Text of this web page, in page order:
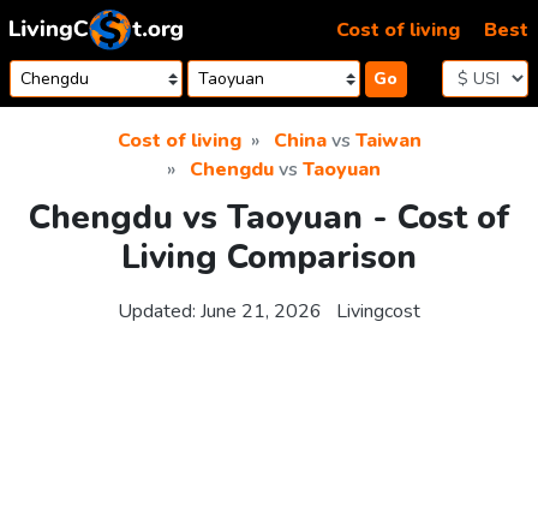
Skip to content
Go
Cost of living Best
Cost of living Chinavs Taiwan
Chengduvs Taoyuan
Chengdu vs Taoyuan - Cost of
Living Comparison
Updated: June 21, 2026 Livingcost